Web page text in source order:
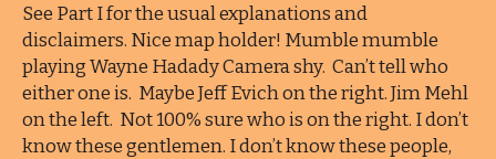
See Part I for the usual explanations and
disclaimers. Nice map holder! Mumble mumble
playing Wayne Hadady Camera shy. Can’t tell who
either one is. Maybe Jeff Evich on the right. Jim Mehl
on the left. Not 100% sure who is on the right. I don’t
know these gentlemen. I don’t know these people,